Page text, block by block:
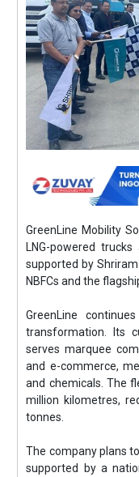
GreenLine Mobility
LNG-powered
supported by
NBFCs and the
GreenLine
transformation. Its
serves marquee
and e-commerce,
and chemicals. The
million kilometres,
tonnes.
The company plans
supported by a